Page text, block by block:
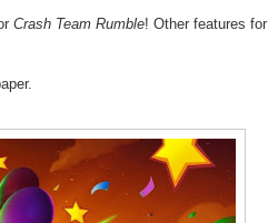
Crash Team Rumble! Other features for